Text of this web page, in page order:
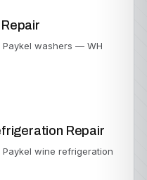
washers — WH
Repair
wine refrigeration